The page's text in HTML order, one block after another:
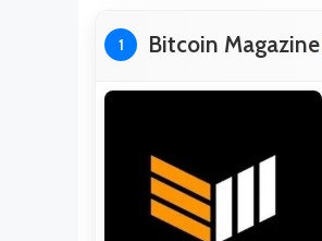
1 Bitcoin Magazine